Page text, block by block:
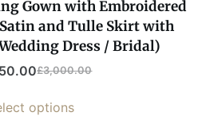
Gown with Embroidered
and Tulle Skirt with
Dress / Bridal)
£3,000.00
options